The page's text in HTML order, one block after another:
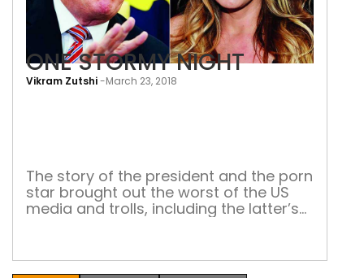
Vikram Zutshi-March 23, 2018
ONE STORMY NIGHT
The story of the president and the porn
star brought out the worst of the US
media and trolls, including the latter’s
Cohen paid $130,000 in ‘hush money’ to
porn star Stormy Daniels (Stephanie